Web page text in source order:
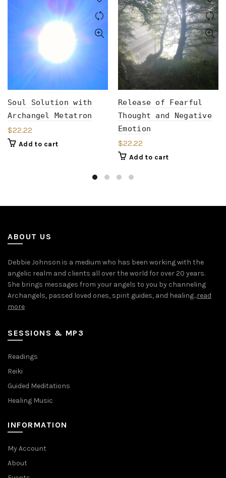
Soul Solution with
Archangel Metatron
$22.22
Add to cart
Release of Fearful
Thought and Negative
Emotion
$22.22
Add to cart
ABOUT US
Debbie Johnson is a medium who has been working with the
angelic realm and clients all over the world for over 20 years.
She brings messages from your angels to you by channeling
Archangels, passed loved ones, spirit guides, and healing...read
more
SESSIONS & MP3
Readings
Reiki
Guided Meditations
Healing Music
INFORMATION
My Account
About